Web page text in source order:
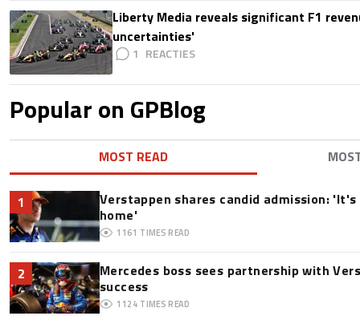
Liberty Media reveals significant F1
uncertainties'
1
Popular on GPBlog
MOST READ
1
Verstappen shares candid admission:
home'
1161 TIMES READ
2
Mercedes boss sees partnership with
success
1124 TIMES READ